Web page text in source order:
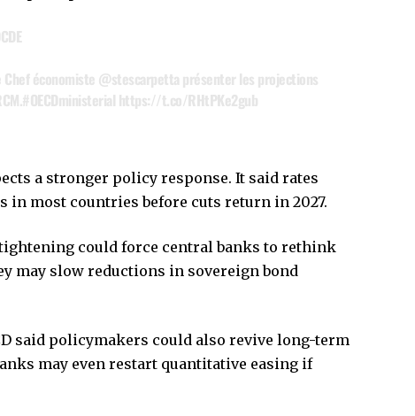
Chef économiste @stescarpetta présenter les projections
#OECDministerial https://t.co/RHtPKe2gub
a stronger policy response. It said rates
in most countries before cuts return in 2027.
could force central banks to rethink
may slow reductions in sovereign bond
said policymakers could also revive long-term
may even restart quantitative easing if